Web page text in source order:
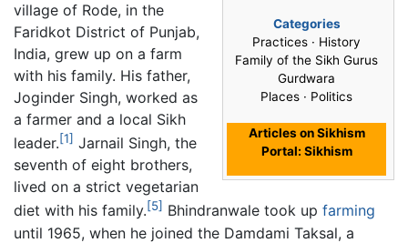
Categories
Practices · History
Family of the Sikh Gurus
Gurdwara
Places · Politics
Articles on Sikhism
Portal: Sikhism
village of Rode, in the
Faridkot District of Punjab,
India, grew up on a farm
with his family. His father,
Joginder Singh, worked as
a farmer and a local Sikh
leader.[1] Jarnail Singh, the
seventh of eight brothers,
lived on a strict vegetarian
diet with his family.[5] Bhindranwale took up farming
until 1965, when he joined the Damdami Taksal, a